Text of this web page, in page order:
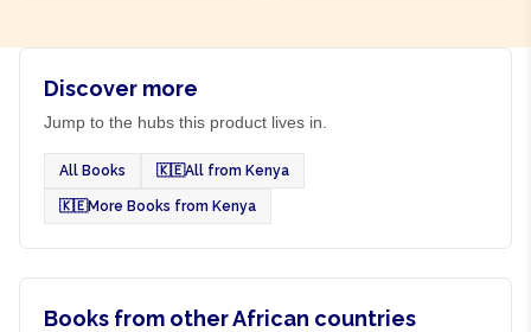
Discover more
Jump to the hubs this product lives in.
All Books 🇰🇪All from Kenya
🇰🇪More Books from Kenya
Books from other African countries